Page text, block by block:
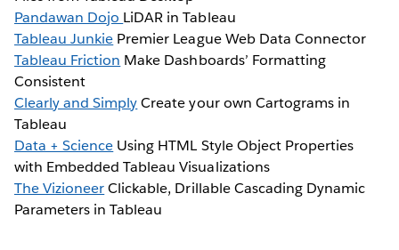
Pandawan Dojo LiDAR in Tableau
Tableau Junkie Premier League Web Data Connector
Tableau Friction Make Dashboards’ Formatting
Consistent
Clearly and SimplyCreate your own Cartograms in
Tableau
Data + Science Using HTML Style Object Properties
with Embedded Tableau Visualizations
The VizioneerClickable, Drillable Cascading Dynamic
Parameters in Tableau